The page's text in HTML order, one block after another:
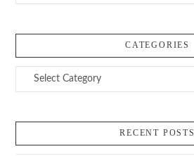
CATEGORIES
Categories
RECENT POSTS